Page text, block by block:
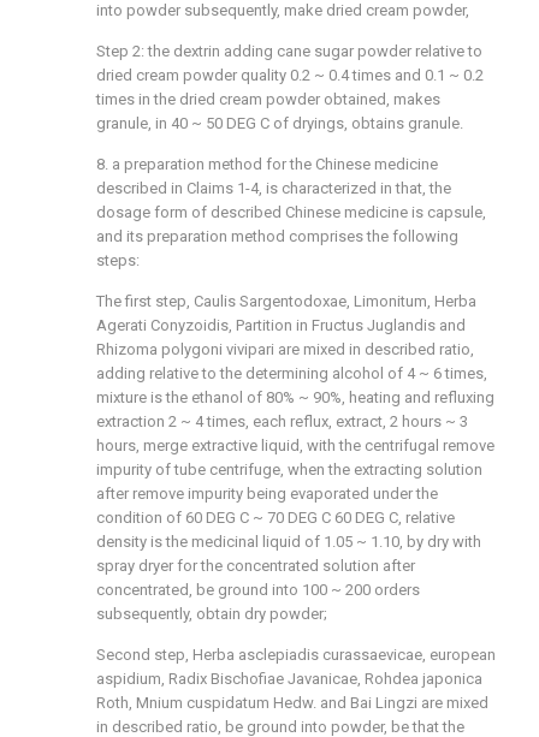
into powder subsequently, make dried cream powder,
Step 2: the dextrin adding cane sugar powder relative to
dried cream powder quality 0.2 ~ 0.4 times and 0.1 ~ 0.2
times in the dried cream powder obtained, makes
granule, in 40 ~ 50 DEG C of dryings, obtains granule.
8. a preparation method for the Chinese medicine
described in Claims 1-4, is characterized in that, the
dosage form of described Chinese medicine is capsule,
and its preparation method comprises the following
steps:
The first step, Caulis Sargentodoxae, Limonitum, Herba
Agerati Conyzoidis, Partition in Fructus Juglandis and
Rhizoma polygoni vivipari are mixed in described ratio,
adding relative to the determining alcohol of 4 ~ 6 times,
mixture is the ethanol of 80% ~ 90%, heating and refluxing
extraction 2 ~ 4 times, each reflux, extract, 2 hours ~ 3
hours, merge extractive liquid, with the centrifugal remove
impurity of tube centrifuge, when the extracting solution
after remove impurity being evaporated under the
condition of 60 DEG C ~ 70 DEG C 60 DEG C, relative
density is the medicinal liquid of 1.05 ~ 1.10, by dry with
spray dryer for the concentrated solution after
concentrated, be ground into 100 ~ 200 orders
subsequently, obtain dry powder;
Second step, Herba asclepiadis curassaevicae, european
aspidium, Radix Bischofiae Javanicae, Rohdea japonica
Roth, Mnium cuspidatum Hedw. and Bai Lingzi are mixed
in described ratio, be ground into powder, be that the